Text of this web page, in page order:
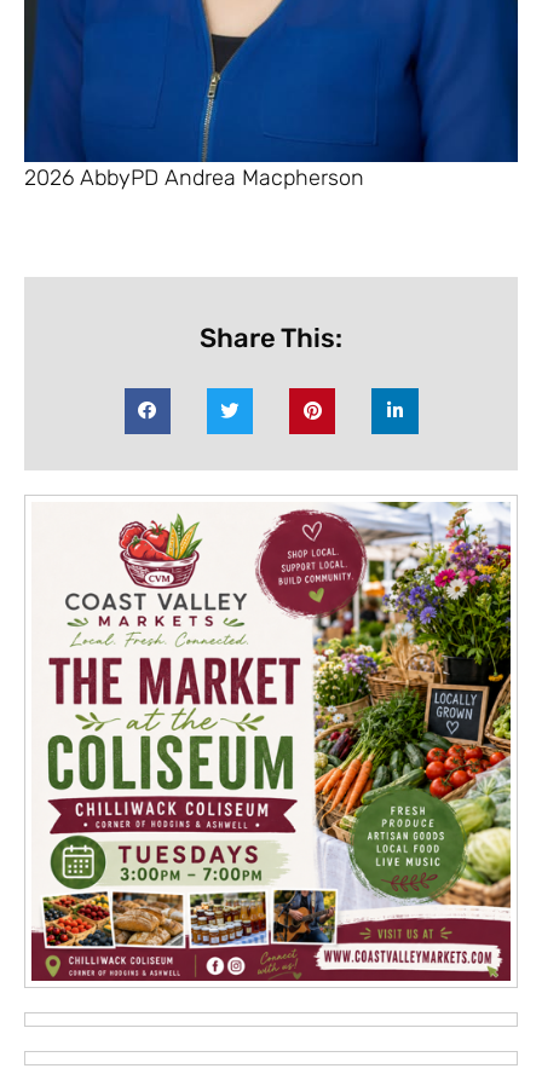
2026 AbbyPD Andrea Macpherson
Share This: